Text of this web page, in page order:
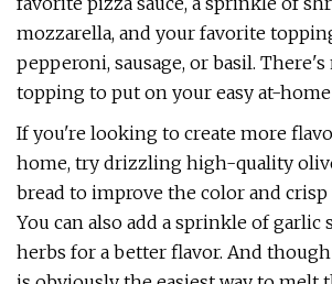
mozzarella, and your favorite
pepperoni, sausage, or basil.
topping to put on your easy at-
If you're looking to create more
home, try drizzling high-quality
bread to improve the color and crisp
You can also add a sprinkle of garlic
herbs for a better flavor. And